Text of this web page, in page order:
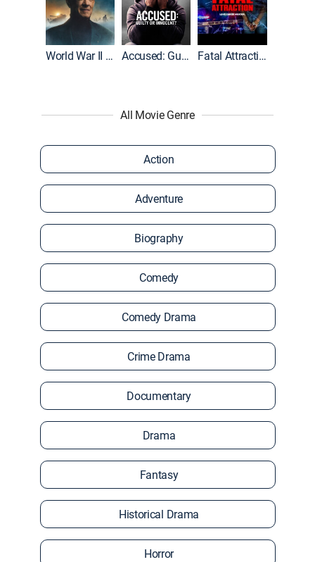
World War II With Tom Hanks Accused: Guilty or Innocent? Fatal Attraction
All Movie Genre
Action
Adventure
Biography
Comedy
Comedy Drama
Crime Drama
Documentary
Drama
Fantasy
Historical Drama
Horror